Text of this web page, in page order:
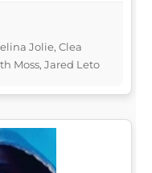
Jolie, Clea
Moss, Jared Leto